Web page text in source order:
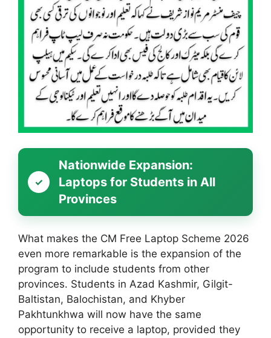
Nationwide Expansion:
Laptops for Students in All
Provinces
What makes the CM Free Laptop Scheme 2026
even more remarkable is the expansion of the
program to include students from other
provinces. Students in Azad Kashmir, Gilgit-
Baltistan, Balochistan, and Khyber
Pakhtunkhwa will now have the same
opportunity to receive a laptop, provided they